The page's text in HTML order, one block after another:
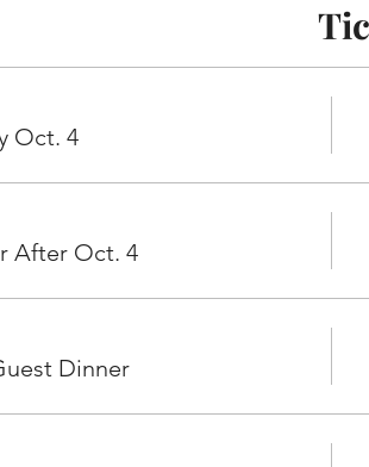
Oct. 4
After Oct. 4
Dinner